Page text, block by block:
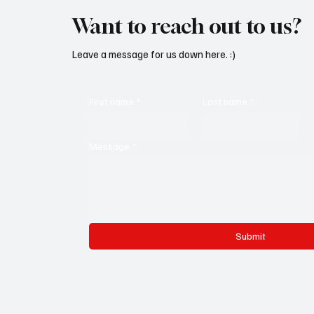
Want to reach out to us?
Submit
Leave a message for us down here. :)